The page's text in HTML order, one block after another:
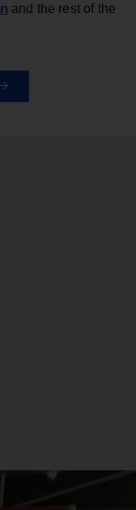
and the rest of the